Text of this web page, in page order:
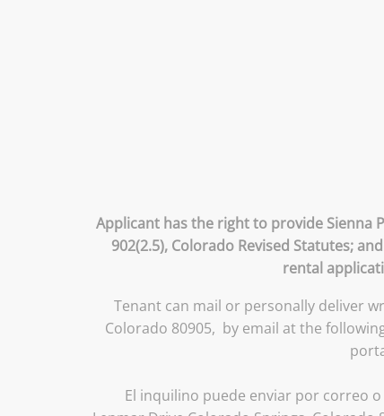
Applicant has the right to provide Sienna
902(2.5), Colorado Revised Statutes;
rental
Tenant can mail or personally deliver
Colorado 80905, by email at the
El inquilino puede enviar por correo